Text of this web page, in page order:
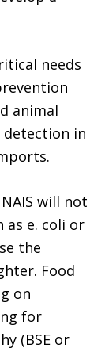
needs
animal
detection in
will not
as e. coli or
the
Food
on
for
(BSE or